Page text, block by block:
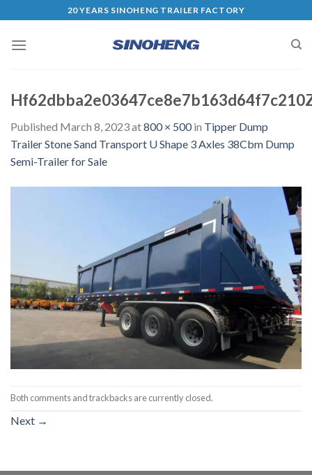
20 YEARS SINOHENG TRAILER FACTORY
Published March 8, 2023at800 × 500in Tipper Dump
Trailer Stone Sand Transport U Shape 3 Axles 38Cbm Dump
Semi-Trailer for Sale
Both comments and trackbacks are currently closed.
Next →